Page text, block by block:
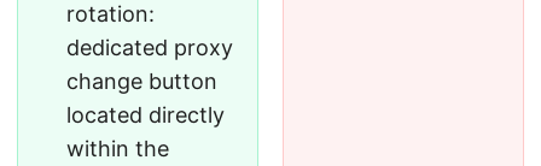
rotation:
dedicated proxy
change button
located directly
within the